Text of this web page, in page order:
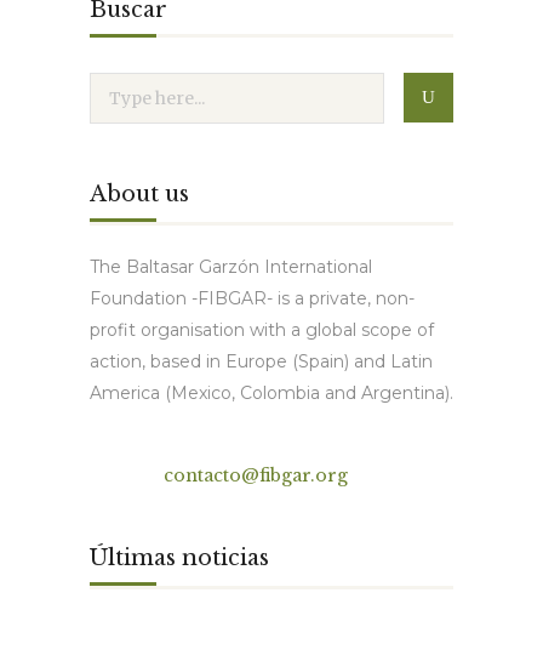
Buscar
About us
The Baltasar Garzón International
Foundation -FIBGAR- is a private, non-
profit organisation with a global scope of
action, based in Europe (Spain) and Latin
America (Mexico, Colombia and Argentina).
contacto@fibgar.org
Últimas noticias